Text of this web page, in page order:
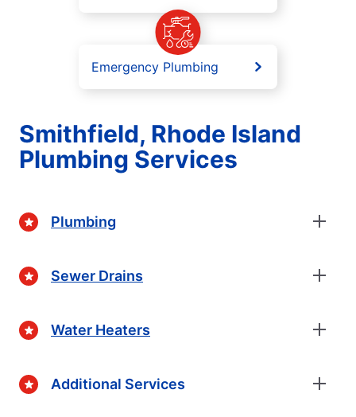
Emergency Plumbing
Smithfield, Rhode Island
Plumbing Services
Plumbing
Sewer Drains
Water Heaters
Additional Services